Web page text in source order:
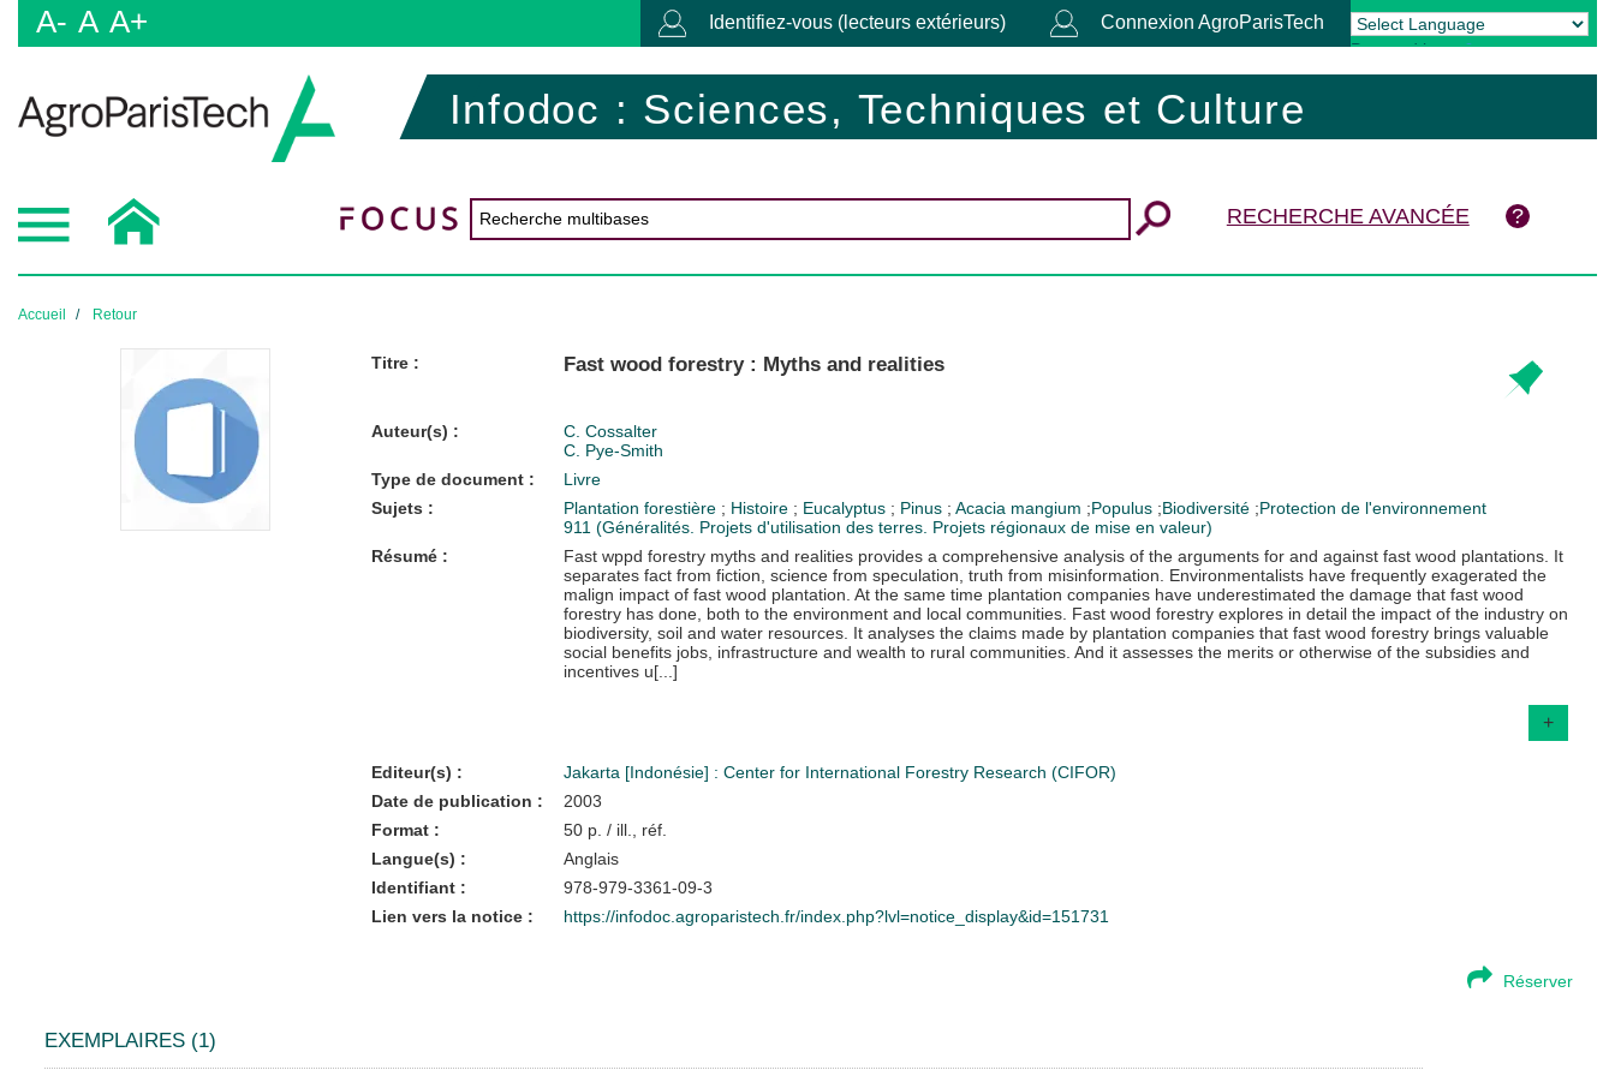
A- A A+ Identifiez-vous (lecteurs extérieurs) Connexion AgroParisTech
Powered by Translate
Infodoc : Sciences, Techniques et Culture
RECHERCHE AVANCÉE
Accueil Retour
Titre : Fast wood forestry : Myths and realities
Auteur(s) :
C. Cossalter
C. Pye-Smith
Type de document :
Livre
Sujets :
Plantation forestière ; Histoire ; Eucalyptus ; Pinus ; Acacia mangium ;Populus ;Biodiversité ;Protection de l'environnement
911 (Généralités. Projets d'utilisation des terres. Projets régionaux de mise en valeur)
Résumé :
Fast wppd forestry myths and realities provides a comprehensive analysis of the arguments for and against fast wood plantations. It
separates fact from fiction, science from speculation, truth from misinformation. Environmentalists have frequently exagerated the
malign impact of fast wood plantation. At the same time plantation companies have underestimated the damage that fast wood
forestry has done, both to the environment and local communities. Fast wood forestry explores in detail the impact of the industry on
biodiversity, soil and water resources. It analyses the claims made by plantation companies that fast wood forestry brings valuable
social benefits jobs, infrastructure and wealth to rural communities. And it assesses the merits or otherwise of the subsidies and
incentives u[...]
+
Editeur(s) :
Jakarta [Indonésie] : Center for International Forestry Research (CIFOR)
Date de publication :
2003
Format :
50 p. / ill., réf.
Langue(s) :
Anglais
Identifiant :
978-979-3361-09-3
Lien vers la notice :
https://infodoc.agroparistech.fr/index.php?lvl=notice_display&id=151731
Réserver
EXEMPLAIRES (1)